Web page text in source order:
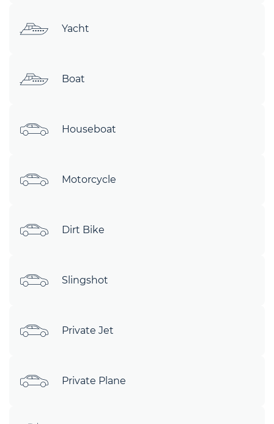
Yacht
Boat
Houseboat
Motorcycle
Dirt Bike
Slingshot
Private Jet
Private Plane